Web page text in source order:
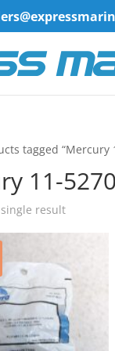
tagged “Mercury
11-
result